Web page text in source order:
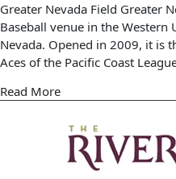
Greater Nevada Field Greater
Baseball venue in the Western
Nevada. Opened in 2009, it is
Aces of the Pacific Coast
Read More